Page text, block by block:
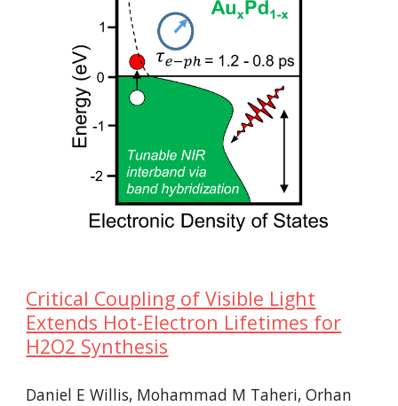
Critical Coupling of Visible Light
Extends Hot-Electron Lifetimes for
H2O2 Synthesis
Daniel E Willis, Mohammad M Taheri, Orhan